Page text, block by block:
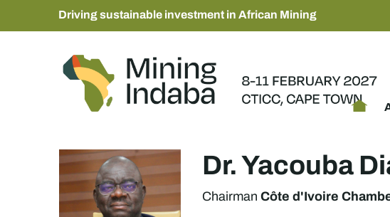
Driving sustainable investment in African Mining
Dr. Yacouba
ChairmanCôte d'Ivoire